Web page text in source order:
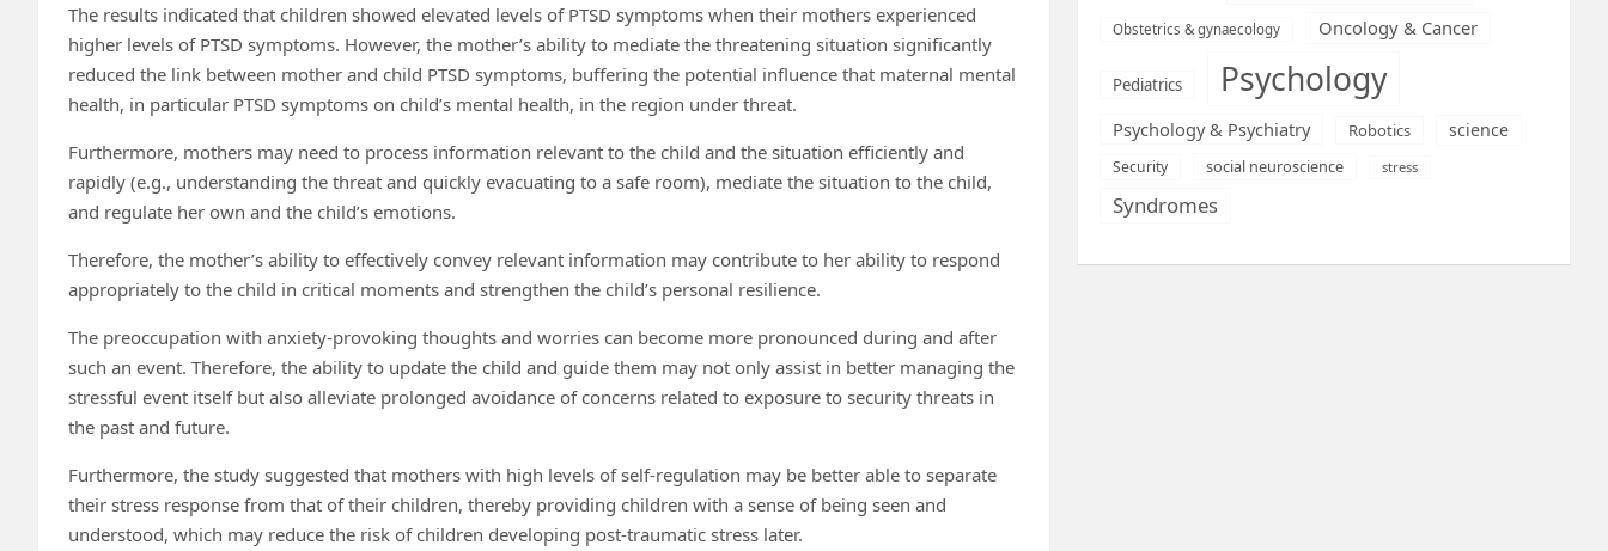
The results indicated that children showed elevated levels of PTSD symptoms when their mothers experienced
higher levels of PTSD symptoms. However, the mother’s ability to mediate the threatening situation significantly
reduced the link between mother and child PTSD symptoms, buffering the potential influence that maternal mental
health, in particular PTSD symptoms on child’s mental health, in the region under threat.
Furthermore, mothers may need to process information relevant to the child and the situation efficiently and
rapidly (e.g., understanding the threat and quickly evacuating to a safe room), mediate the situation to the child,
and regulate her own and the child’s emotions.
Therefore, the mother’s ability to effectively convey relevant information may contribute to her ability to respond
appropriately to the child in critical moments and strengthen the child’s personal resilience.
The preoccupation with anxiety-provoking thoughts and worries can become more pronounced during and after
such an event. Therefore, the ability to update the child and guide them may not only assist in better managing the
stressful event itself but also alleviate prolonged avoidance of concerns related to exposure to security threats in
the past and future.
Furthermore, the study suggested that mothers with high levels of self-regulation may be better able to separate
their stress response from that of their children, thereby providing children with a sense of being seen and
understood, which may reduce the risk of children developing post-traumatic stress later.
Obstetrics & gynaecology Oncology & Cancer
Pediatrics Psychology
Psychology & Psychiatry Robotics science
Security social neuroscience stress
Syndromes